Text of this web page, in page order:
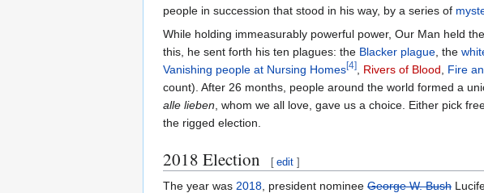
people in succession that stood in his way, by a series of
While holding immeasurably powerful power, Our Man held
this, he sent forth his ten plagues: the Blacker plague , the
Vanishing people at Nursing Homes[4] Rivers of Blood Fire
count). After 26 months, people around the world formed a
alle lieben , whom we all love, gave us a choice. Either pick
the rigged election.
2018 Election [ edit ]
The year was 2018 , president nominee George W. Bush